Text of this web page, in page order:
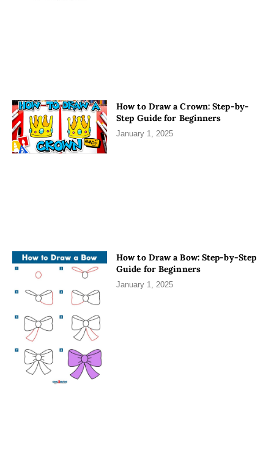
How to Draw a Crown: Step-by-
Step Guide for Beginners
January 1, 2025
How to Draw a Bow: Step-by-Step
Guide for Beginners
January 1, 2025